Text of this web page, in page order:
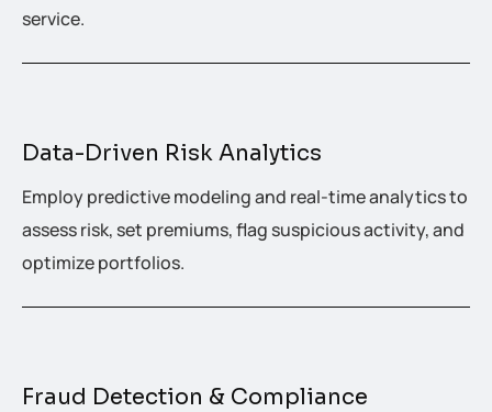
service.
Data-Driven Risk Analytics
Employ predictive modeling and real-time analytics to
assess risk, set premiums, flag suspicious activity, and
optimize portfolios.
Fraud Detection & Compliance